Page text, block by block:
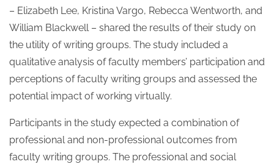
– Elizabeth Lee, Kristina Vargo, Rebecca Wentworth, and
William Blackwell – shared the results of their study on
the utility of writing groups. The study included a
qualitative analysis of faculty members’ participation and
perceptions of faculty writing groups and assessed the
potential impact of working virtually.
Participants in the study expected a combination of
professional and non-professional outcomes from
faculty writing groups. The professional and social